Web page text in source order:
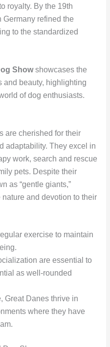
royalty. By the 19th
Germany refined the
to the standardized
Showshowcases the
and beauty, highlighting
of dog enthusiasts.
are cherished for their
adaptability. They excel in
work, search and rescue
pets. Despite their
as “gentle giants,”
and devotion to their
exercise to maintain
are essential to
as well-rounded
Great Danes thrive in
where they have